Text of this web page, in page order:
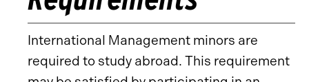
International Management minors are
required to study abroad. This requirement